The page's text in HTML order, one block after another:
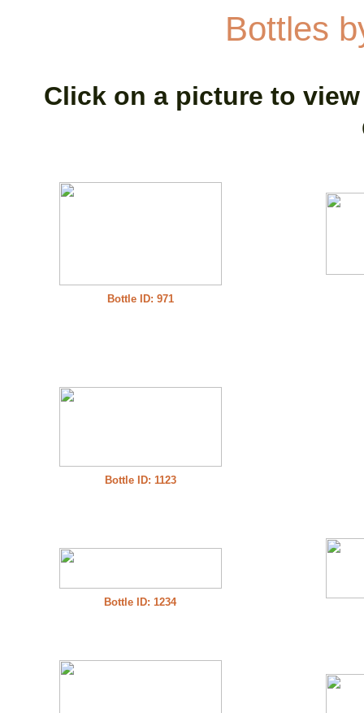
Bottles
Click on a picture to
Bottle ID: 971
Bottle ID: 1123
Bottle ID: 1234